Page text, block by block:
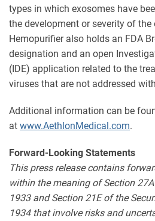
types in which exosomes have
the development or severity of the
Hemopurifier also holds an FDA
designation and an open
(IDE) application related to the
viruses that are not addressed
Additional information can be
at www.AethlonMedical.com.
Forward-Looking Statements
This press release contains
within the meaning of Section
1933 and Section 21E of the
1934 that involve risks and